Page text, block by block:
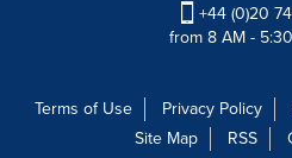
+44 (0)20
from 8 AM -
Terms of Use Privacy Policy
Site Map
RSS